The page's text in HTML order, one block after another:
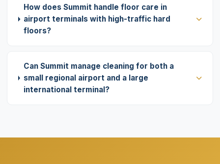
How does Summit handle floor care in
airport terminals with high-traffic hard
floors?
Can Summit manage cleaning for both a
small regional airport and a large
international terminal?